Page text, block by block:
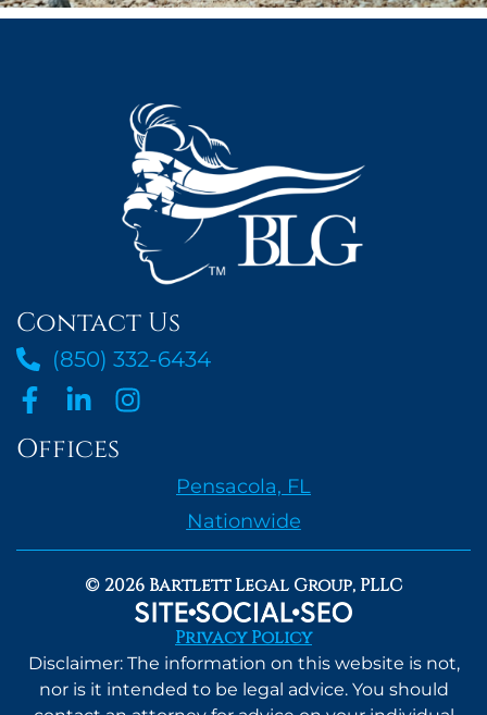
Contact Us
(850) 332-6434
Offices
Pensacola, FL
Nationwide
© 2026 Bartlett Legal Group, PLLC
Privacy Policy
Disclaimer: The information on this website is not,
nor is it intended to be legal advice. You should